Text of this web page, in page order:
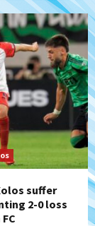
a massive
with LA
suffer
2-0 loss